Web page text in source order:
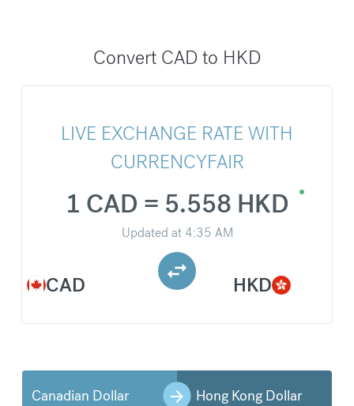
Convert CAD to HKD
LIVE EXCHANGE RATE WITH
CURRENCYFAIR
CAD
1 CAD = 5.558 HKD
Updated at 4:35 AM
HKD
Canadian Dollar Hong Kong Dollar